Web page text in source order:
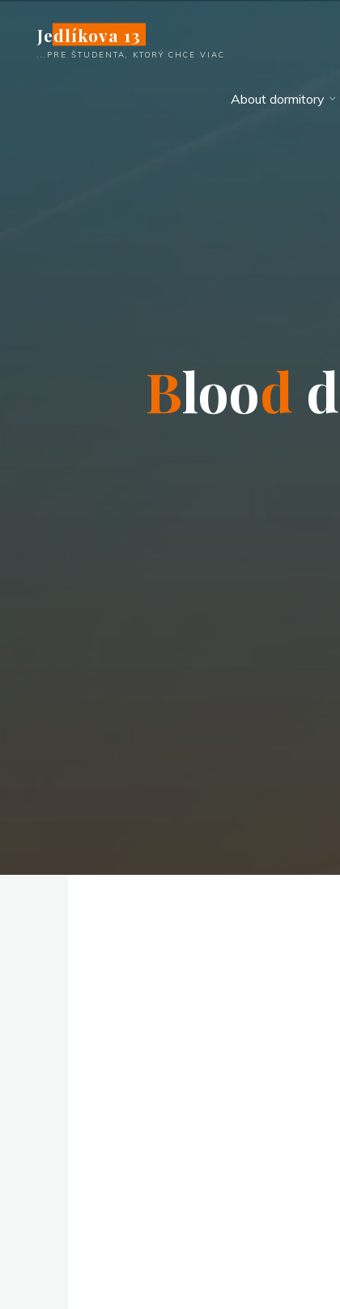
content
Jedlíkova 13
...PRE ŠTUDENTA, KTORÝ CHCE VIAC
About dormitory
Blood d